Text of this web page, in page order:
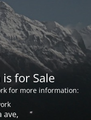
for Sale
for more information:
ave,